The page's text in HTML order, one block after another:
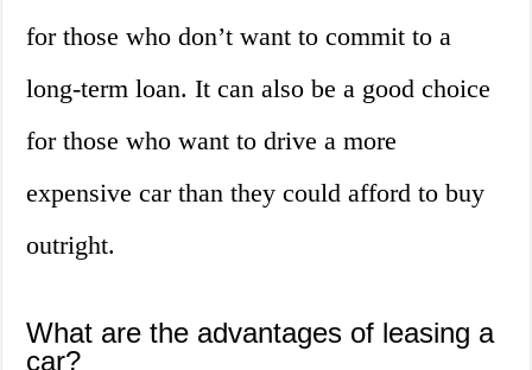
for those who don’t want to commit to a
long-term loan. It can also be a good choice
for those who want to drive a more
expensive car than they could afford to buy
outright.
What are the advantages of leasing a
car?